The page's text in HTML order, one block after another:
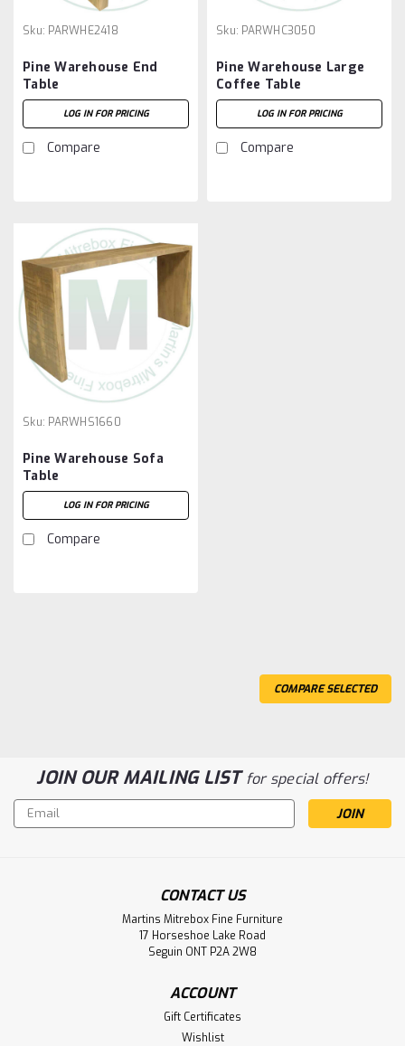
Sku: PARWHE2418
Pine Warehouse End
Table
LOG IN FOR PRICING
Compare
Sku: PARWHC3050
Pine Warehouse Large
Coffee Table
LOG IN FOR PRICING
Compare
Sku: PARWHS1660
Pine Warehouse Sofa
Table
LOG IN FOR PRICING
Compare
PARWHE2418SD
Pine Warehouse 1 Drawer and Shelf End
Pine Warehouse 1 Drawer and Shelf End Table. End Table
Dimensions 22'' Deep x 22'' Wide x 23.5'' High. ( Texture :
Mill sawn Texture. Hardware : 205 Handles. )
COMPARE SELECTED
JOIN OUR MAILING LISTfor special offers!
Email
Address
CONTACT US
Martins Mitrebox Fine Furniture
17 Horseshoe Lake Road
Seguin ONT P2A 2W8
ACCOUNT
Gift Certificates
Wishlist